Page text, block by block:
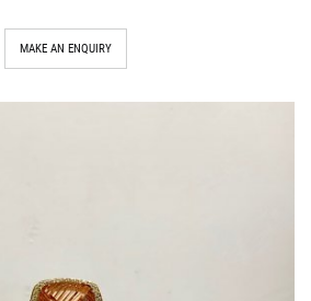
MAKE AN ENQUIRY